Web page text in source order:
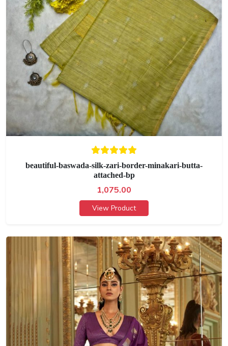
beautiful-baswada-silk-zari-border-minakari-butta-
attached-bp
1,075.00
View Product